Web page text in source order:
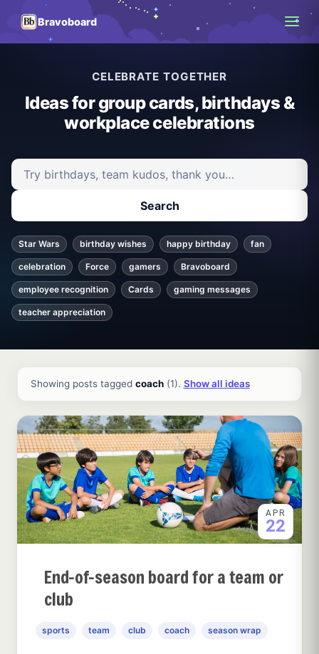
Bravoboard
CELEBRATE TOGETHER
Ideas for group cards, birthdays &
workplace celebrations
Search ideas and articles
Search
Star Wars birthday wishes happy birthday fan
celebration Force gamers Bravoboard
employee recognition Cards gaming messages
teacher appreciation
Showing posts tagged coach(1). Show all ideas
APR
22
End-of-season board for a team or
club
sports team club coach season wrap